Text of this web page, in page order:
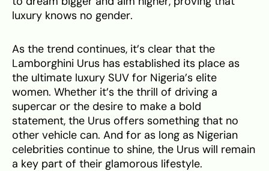
luxury knows no gender.
As the trend continues, it’s clear that the
Lamborghini Urus has established its place as
the ultimate luxury SUV for Nigeria’s elite
women. Whether it’s the thrill of driving a
supercar or the desire to make a bold
statement, the Urus offers something that no
other vehicle can. And for as long as Nigerian
celebrities continue to shine, the Urus will remain
a key part of their glamorous lifestyle.